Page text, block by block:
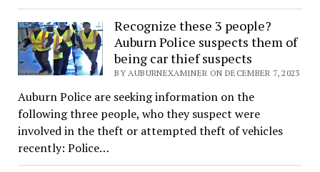
Recognize these 3 people?
Auburn Police suspects them of
being car thief suspects
BY AUBURNEXAMINER ON DECEMBER 7, 2023
Auburn Police are seeking information on the
following three people, who they suspect were
involved in the theft or attempted theft of vehicles
recently: Police…